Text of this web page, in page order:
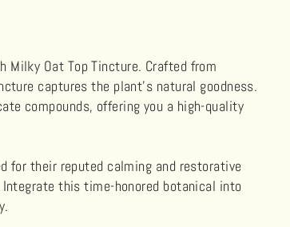
Milky Oat Top Tincture. Crafted from
captures the plant's natural goodness.
compounds, offering you a high-quality
for their reputed calming and restorative
this time-honored botanical into